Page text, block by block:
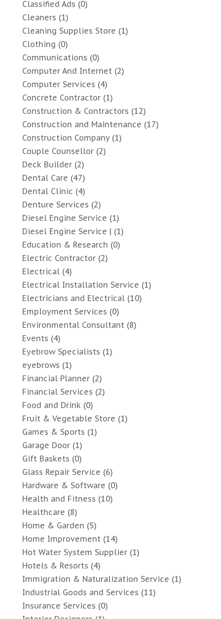
Classified Ads (0)
Cleaners (1)
Cleaning Supplies Store (1)
Clothing (0)
Communications (0)
Computer And Internet (2)
Computer Services (4)
Concrete Contractor(1)
Construction & Contractors (12)
Construction and Maintenance (17)
Construction Company(1)
Couple Counsellor(2)
Deck Builder(2)
Dental Care (47)
Dental Clinic (4)
Denture Services (2)
Diesel Engine Service (1)
Diesel Engine Service | (1)
Education & Research (0)
Electric Contractor(2)
Electrical(4)
Electrical Installation Service (1)
Electricians and Electrical(10)
Employment Services (0)
Environmental Consultant (8)
Events (4)
Eyebrow Specialists (1)
eyebrows (1)
Financial Planner(2)
Financial Services (2)
Food and Drink (0)
Fruit & Vegetable Store (1)
Games & Sports (1)
Garage Door(1)
Gift Baskets (0)
Glass Repair Service (6)
Hardware & Software (0)
Health and Fitness (10)
Healthcare (8)
Home & Garden (5)
Home Improvement (14)
Hot Water System Supplier(1)
Hotels & Resorts (4)
Immigration & Naturalization Service (1)
Industrial Goods and Services (11)
Insurance Services (0)